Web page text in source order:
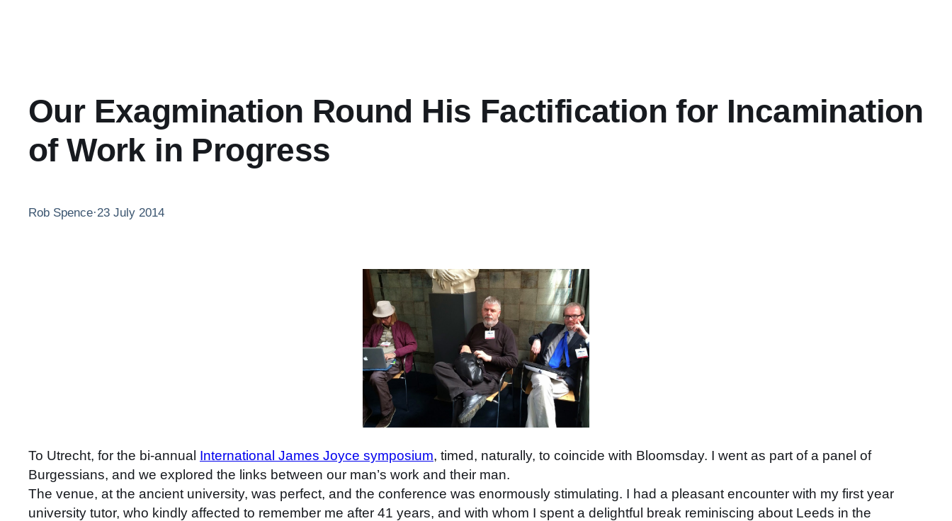
Our Exagmination Round His Factification for Incamination
of Work in Progress
Rob Spence·23 July 2014
To Utrecht, for the bi-annual International James Joyce symposium, timed, naturally, to coincide with Bloomsday. I went as part of a panel of
Burgessians, and we explored the links between our man’s work and their man.
The venue, at the ancient university, was perfect, and the conference was enormously stimulating. I had a pleasant encounter with my first year
university tutor, who kindly affected to remember me after 41 years, and with whom I spent a delightful break reminiscing about Leeds in the